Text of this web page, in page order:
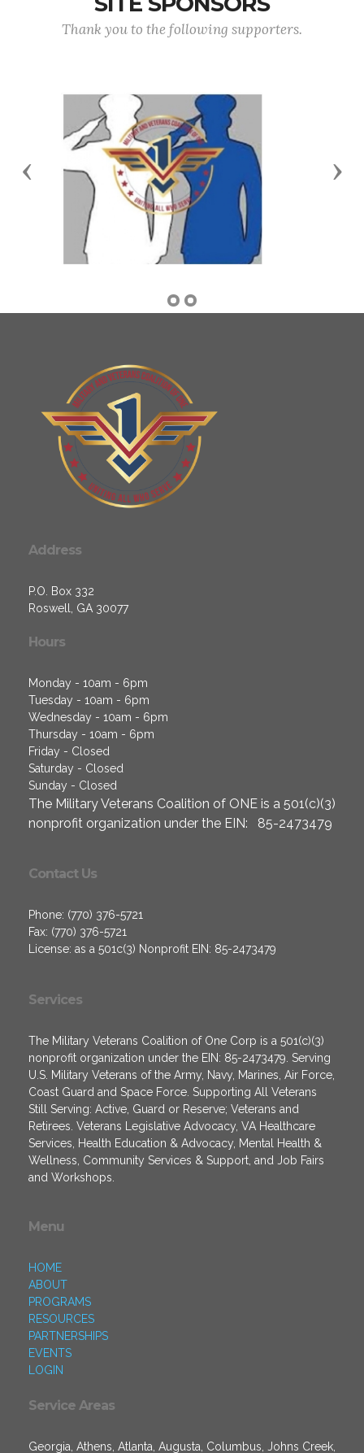
Thank you to the following supporters.
Previous
Address
P.O. Box 332
Roswell, GA 30077
Hours
Monday - 10am - 6pm
Tuesday - 10am - 6pm
Wednesday - 10am - 6pm
Thursday - 10am - 6pm
Friday - Closed
Saturday - Closed
Sunday - Closed
The Military Veterans Coalition of ONE is a 501(c)(3)
nonprofit organization under the EIN: 85-2473479
Contact Us
Phone: (770) 376-5721
Fax: (770) 376-5721
License: as a 501c(3) Nonprofit EIN: 85-2473479
Services
The Military Veterans Coalition of One Corp is a 501(c)(3)
nonprofit organization under the EIN: 85-2473479. Serving
U.S. Military Veterans of the Army, Navy, Marines, Air Force,
Coast Guard and Space Force. Supporting All Veterans
Still Serving: Active, Guard or Reserve; Veterans and
Retirees. Veterans Legislative Advocacy, VA Healthcare
Services, Health Education & Advocacy, Mental Health &
Wellness, Community Services & Support, and Job Fairs
and Workshops.
Menu
HOME
ABOUT
PROGRAMS
RESOURCES
PARTNERSHIPS
EVENTS
LOGIN
Service Areas
Georgia, Athens, Atlanta, Augusta, Columbus, Johns Creek,